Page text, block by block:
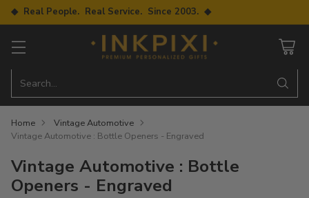
◆ Real People. Real Service. Since 2003. ◆
Search…
Home
Vintage Automotive
Vintage Automotive : Bottle Openers - Engraved
Vintage Automotive : Bottle
Openers - Engraved